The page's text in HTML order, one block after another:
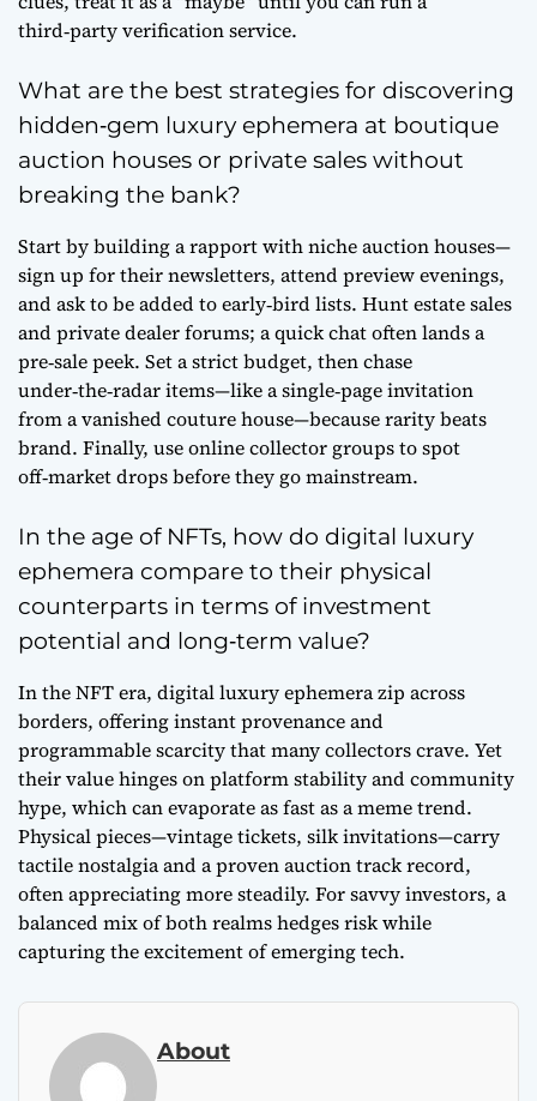
third‑party verification service.
What are the best strategies for discovering
hidden‑gem luxury ephemera at boutique
auction houses or private sales without
breaking the bank?
Start by building a rapport with niche auction houses—
sign up for their newsletters, attend preview evenings,
and ask to be added to early‑bird lists. Hunt estate sales
and private dealer forums; a quick chat often lands a
pre‑sale peek. Set a strict budget, then chase
under‑the‑radar items—like a single‑page invitation
from a vanished couture house—because rarity beats
brand. Finally, use online collector groups to spot
off‑market drops before they go mainstream.
In the age of NFTs, how do digital luxury
ephemera compare to their physical
counterparts in terms of investment
potential and long‑term value?
In the NFT era, digital luxury ephemera zip across
borders, offering instant provenance and
programmable scarcity that many collectors crave. Yet
their value hinges on platform stability and community
hype, which can evaporate as fast as a meme trend.
Physical pieces—vintage tickets, silk invitations—carry
tactile nostalgia and a proven auction track record,
often appreciating more steadily. For savvy investors, a
balanced mix of both realms hedges risk while
capturing the excitement of emerging tech.
About